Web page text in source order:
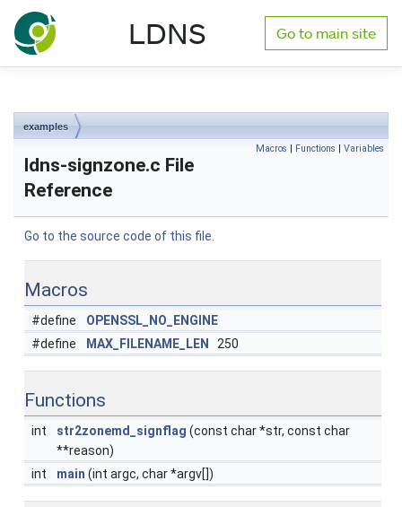
NLnet Labs documentation
LDNS Go to main site
examples
Macros | Functions | Variables
ldns-signzone.c File
Reference
Go to the source code of this file.
Macros
#define
OPENSSL_NO_ENGINE
#define
MAX_FILENAME_LEN 250
Functions
int str2zonemd_signflag (const char *str, const char
**reason)
int
main (int argc, char *argv[])